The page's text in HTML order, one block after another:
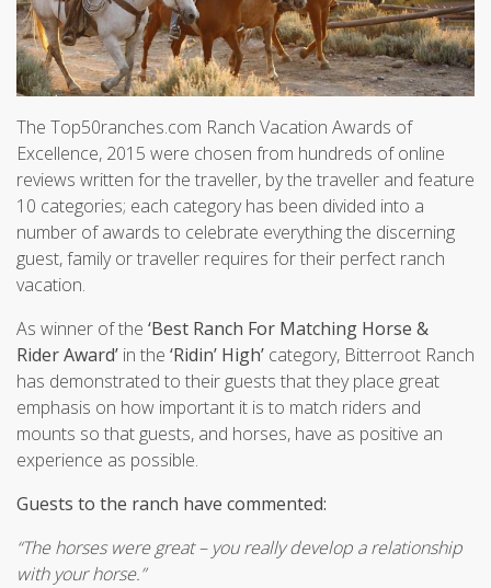
The Top50ranches.com Ranch Vacation Awards of
Excellence, 2015 were chosen from hundreds of online
reviews written for the traveller, by the traveller and feature
10 categories; each category has been divided into a
number of awards to celebrate everything the discerning
guest, family or traveller requires for their perfect ranch
vacation.
As winner of the ‘Best Ranch For Matching Horse &
Rider Award’ in the ‘Ridin’ High’ category, Bitterroot Ranch
has demonstrated to their guests that they place great
emphasis on how important it is to match riders and
mounts so that guests, and horses, have as positive an
experience as possible.
Guests to the ranch have commented:
“The horses were great – you really develop a relationship
with your horse.”